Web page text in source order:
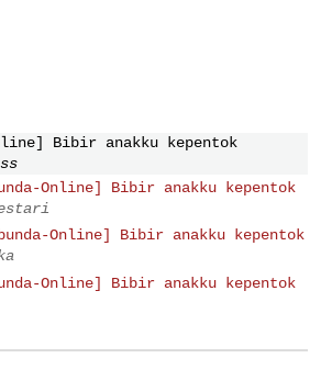
Bibir anakku kepentok
Online] Bibir anakku kepentok
Online] Bibir anakku kepentok
Online] Bibir anakku kepentok